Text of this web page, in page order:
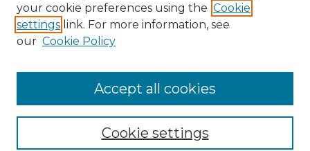
Browse
Search
Enter search terms:
your cookie preferences using the Cookie
settings link. For more information, see
our Cookie Policy
Cookie settings
Accept all cookies